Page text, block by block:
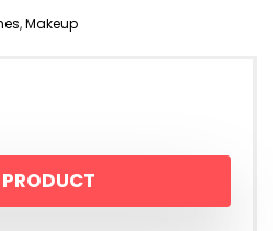
,Makeup